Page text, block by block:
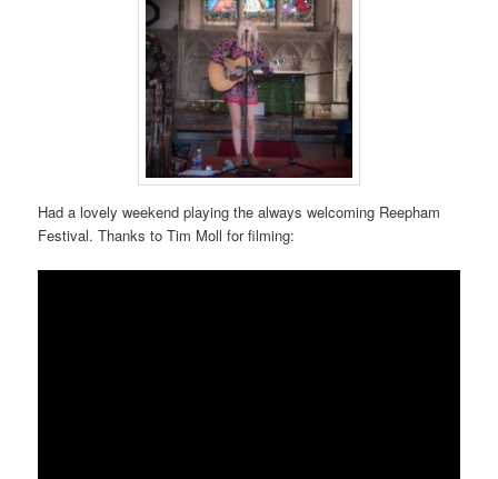
Had a lovely weekend playing the always welcoming Reepham
Festival. Thanks to Tim Moll for filming: